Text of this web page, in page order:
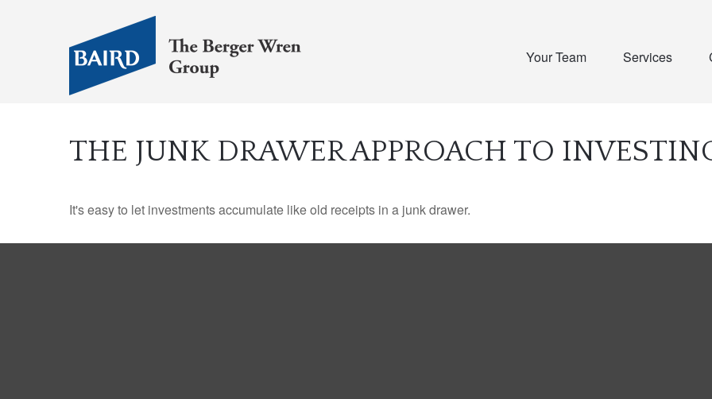
Your Team Services
THE JUNK DRAWER APPROACH TO
It's easy to let investments accumulate like old receipts in a junk drawer.